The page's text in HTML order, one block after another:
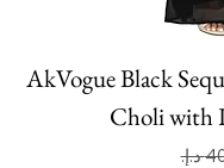
AkVogue Black
Choli with